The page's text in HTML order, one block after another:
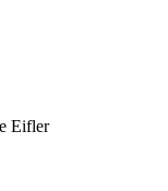
Eifler